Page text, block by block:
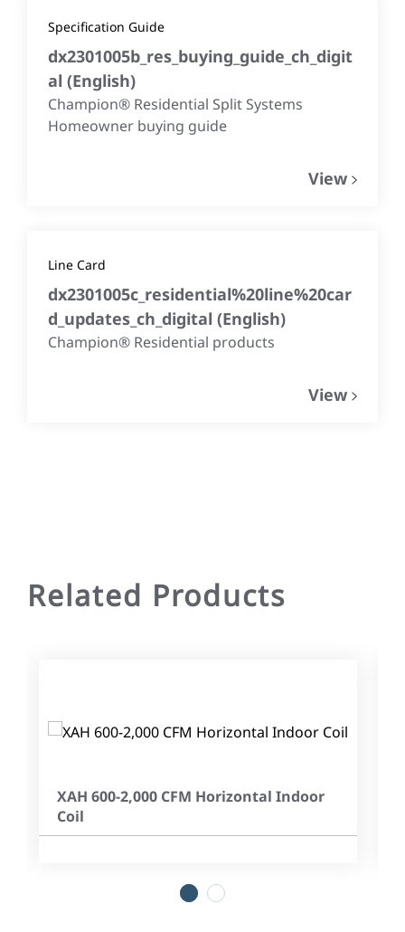
Specification Guide
dx2301005b_res_buying_guide_ch_digit
al (English)
Champion® Residential Split Systems
Homeowner buying guide
View
Line Card
dx2301005c_residential%20line%20car
d_updates_ch_digital (English)
Champion® Residential products
View
Related Products
XAH 600-2,000 CFM Horizontal Indoor
Coil
2